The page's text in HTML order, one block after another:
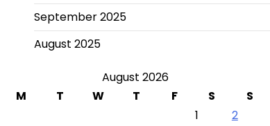
September 2025
August 2025
August 2026
M
T W T F S
S
1
2